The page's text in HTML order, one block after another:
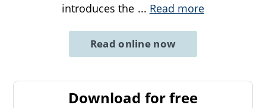
introduces the ... Read more
Read online now
Download for free